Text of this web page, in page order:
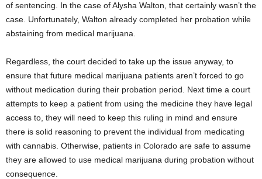
of sentencing. In the case of Alysha Walton, that certainly wasn’t the
case. Unfortunately, Walton already completed her probation while
abstaining from medical marijuana.
Regardless, the court decided to take up the issue anyway, to
ensure that future medical marijuana patients aren’t forced to go
without medication during their probation period. Next time a court
attempts to keep a patient from using the medicine they have legal
access to, they will need to keep this ruling in mind and ensure
there is solid reasoning to prevent the individual from medicating
with cannabis. Otherwise, patients in Colorado are safe to assume
they are allowed to use medical marijuana during probation without
consequence.